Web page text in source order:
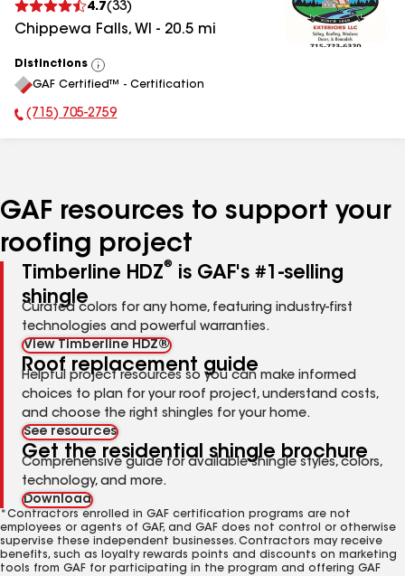
4.7(33)
Chippewa Falls, WI - 20.5 mi
Distinctions
View
All
GAF Certified™ - Certification
Phone Number:
(715) 705-2759
GAF resources to support your
roofing project
Timberline HDZ®
is GAF's #1-selling
shingle
Curated colors for any home, featuring industry-first
technologies and powerful warranties.
View Timberline HDZ®
Roof replacement guide
Helpful project resources so you can make informed
choices to plan for your roof project, understand costs,
and choose the right shingles for your home.
See resources
Get the residential shingle brochure
Comprehensive guide for available shingle styles, colors,
technology, and more.
Download
*Contractors enrolled in GAF certification programs are not
employees or agents of GAF, and GAF does not control or otherwise
supervise these independent businesses. Contractors may receive
benefits, such as loyalty rewards points and discounts on marketing
tools from GAF for participating in the program and offering GAF